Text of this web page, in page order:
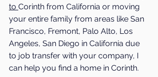
to Corinth from California or moving
your entire family from areas like San
Francisco, Fremont, Palo Alto, Los
Angeles, San Diego in California due
to job transfer with your company, I
can help you find a home in Corinth.